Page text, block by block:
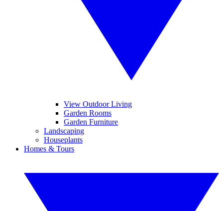
View Outdoor Living
Garden Rooms
Garden Furniture
Landscaping
Houseplants
Homes & Tours